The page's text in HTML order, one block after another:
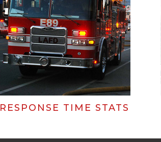
RESPONSE TIME STATS